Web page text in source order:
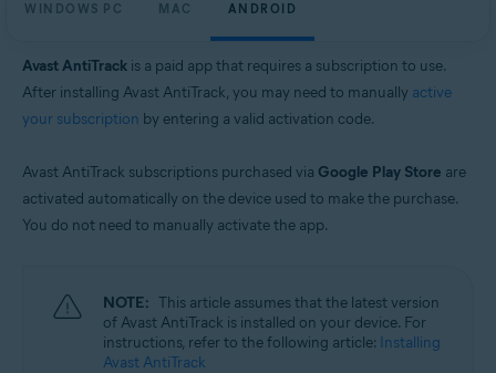
Windows, MacOS, and Android
WINDOWS PC MAC ANDROID
Avast AntiTrack is a paid app that requires a subscription to use.
After installing Avast AntiTrack, you may need to manually active
your subscription by entering a valid activation code.
Avast AntiTrack subscriptions purchased via Google Play Store are
activated automatically on the device used to make the purchase.
You do not need to manually activate the app.
NOTE: This article assumes that the latest version
of Avast AntiTrack is installed on your device. For
instructions, refer to the following article: Installing
Avast AntiTrack